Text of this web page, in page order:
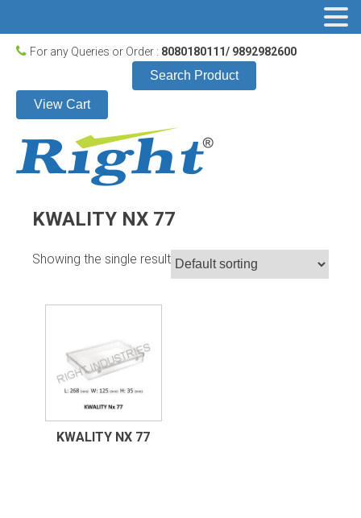
For any Queries or Order : 8080180111/ 9892982600
Search Product
View Cart
KWALITY NX 77
Showing the single result
KWALITY NX 77